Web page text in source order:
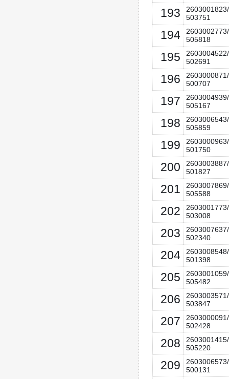
193
2603001823/
503751
194
2603002773/
505818
195
2603004522/
502691
196
2603000871/
500707
197
2603004939/
505167
198
2603006543/
505859
199
2603000963/
501750
200
2603003887/
501827
201
2603007869/
505588
202
2603001773/
503008
203
2603007637/
502340
204
2603008548/
501398
205
2603001059/
505482
206
2603003571/
503847
207
2603000091/
502428
208
2603001415/
505220
209
2603006573/
500131